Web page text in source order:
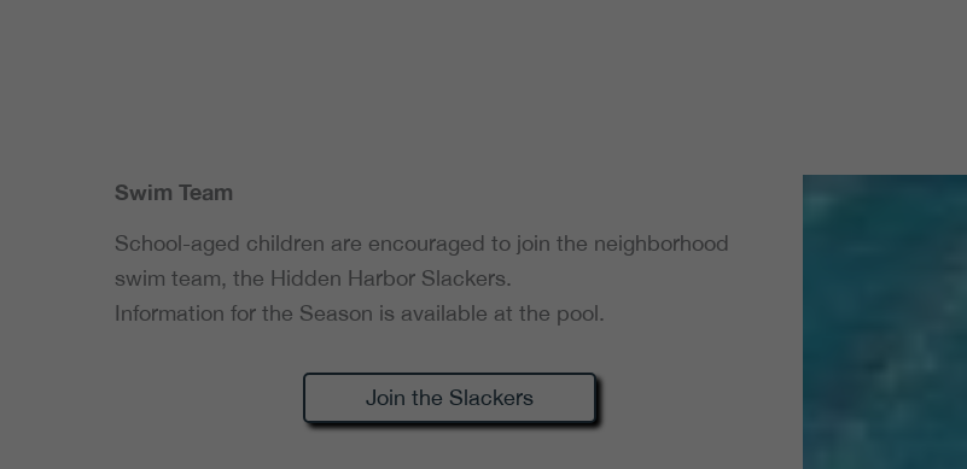
Swim Team
School-aged children are encouraged to join the neighborhood
swim team, the Hidden Harbor Slackers.
Information for the Season is available at the pool.
Join the Slackers